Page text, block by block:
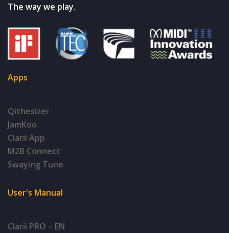
The way we play.
Apps
Qithesizer
JamKoo
Clarii App
M2B Connect
Swaying Tune
User's Manual
Clarii PRO – EN